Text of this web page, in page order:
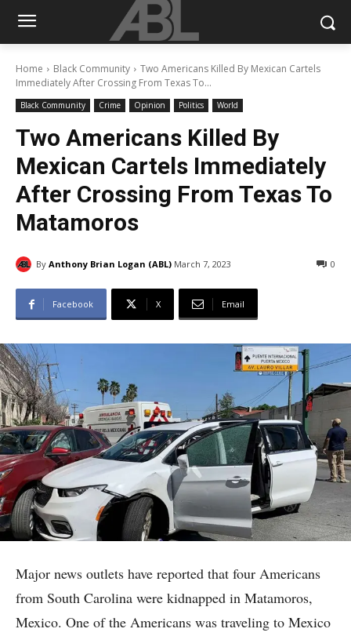
Home Black Community
Two Americans Killed By Mexican Cartels
Immediately After Crossing From Texas To...
Black Community Crime Opinion Politics World
Two Americans Killed By
Mexican Cartels Immediately
After Crossing From Texas To
Matamoros
By Anthony Brian Logan (ABL) March 7, 2023 0
Facebook X Email
Major news outlets have reported that four Americans
from South Carolina were kidnapped in Matamoros,
Mexico. One of the Americans was traveling to Mexico